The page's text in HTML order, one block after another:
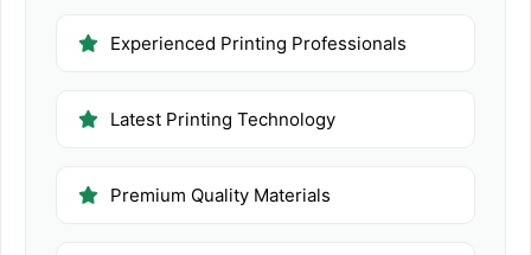
Experienced Printing Professionals
Latest Printing Technology
Premium Quality Materials